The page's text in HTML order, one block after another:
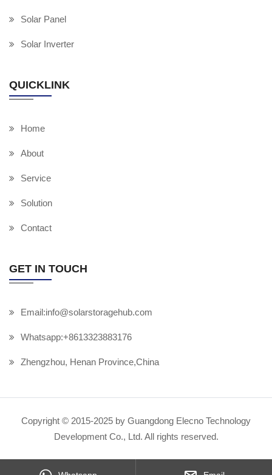
Solar Panel
Solar Inverter
QUICKLINK
Home
About
Service
Solution
Contact
GET IN TOUCH
Email:info@solarstoragehub.com
Whatsapp:+8613323883176
Zhengzhou, Henan Province,China
Copyright © 2015-2025 by Guangdong Elecno Technology
Development Co., Ltd. All rights reserved.